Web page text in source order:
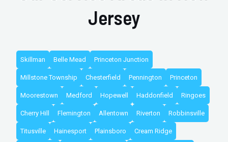
Jersey
Skillman Belle Mead Princeton Junction
Millstone Township Chesterfield Pennington Princeton
Moorestown Medford Hopewell Haddonfield Ringoes
Cherry Hill Flemington Allentown Riverton Robbinsville
Titusville Hainesport Plainsboro Cream Ridge